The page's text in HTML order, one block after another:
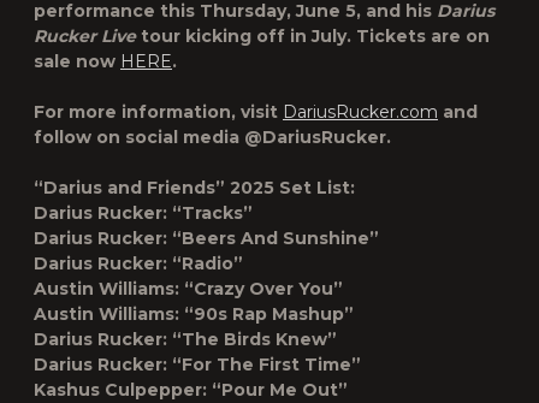
performance this Thursday, June 5, and his Darius
Rucker Live tour kicking off in July. Tickets are on
sale now HERE.
For more information, visit DariusRucker.com and
follow on social media @DariusRucker.
“Darius and Friends” 2025 Set List:
Darius Rucker: “Tracks”
Darius Rucker: “Beers And Sunshine”
Darius Rucker: “Radio”
Austin Williams: “Crazy Over You”
Austin Williams: “90s Rap Mashup”
Darius Rucker: “The Birds Knew”
Darius Rucker: “For The First Time”
Kashus Culpepper: “Pour Me Out”